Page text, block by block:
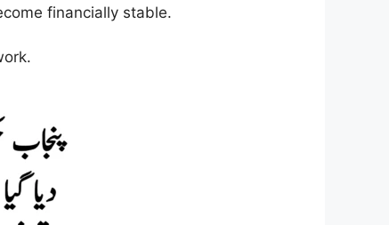
financially stable.